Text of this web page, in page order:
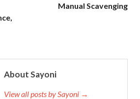
Manual Scavenging
About Sayoni
View all posts by Sayoni →